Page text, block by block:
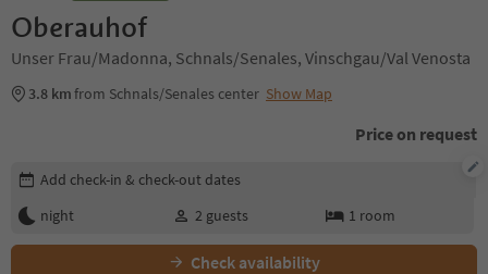
Oberauhof
Unser Frau/Madonna, Schnals/Senales, Vinschgau/Val Venosta
3.8 kmfrom Schnals/Senales center Show Map
Price on request
Edit booking details
Add check-in & check-out dates
night
2 guests 1 room
Check availability